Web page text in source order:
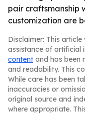
pair craftsmanship
customization are
Disclaimer: This
assistance of artificial
content and has been
and readability. This
While care has been
inaccuracies or
original source and
where appropriate.